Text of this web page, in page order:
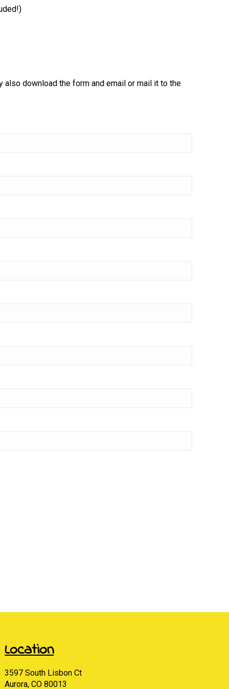
download the form and email or mail it to the
Location
3597 South Lisbon Ct
Aurora, CO 80013